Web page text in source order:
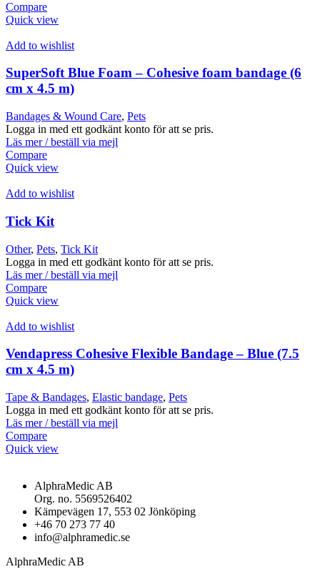
Compare
Quick view
Add to wishlist
SuperSoft Blue Foam – Cohesive foam bandage (6
cm x 4.5 m)
Bandages & Wound Care, Pets
Logga in med ett godkänt konto för att se pris.
Läs mer / beställ via mejl
Compare
Quick view
Add to wishlist
Tick Kit
Other, Pets, Tick Kit
Logga in med ett godkänt konto för att se pris.
Läs mer / beställ via mejl
Compare
Quick view
Add to wishlist
Vendapress Cohesive Flexible Bandage – Blue (7.5
cm x 4.5 m)
Tape & Bandages, Elastic bandage, Pets
Logga in med ett godkänt konto för att se pris.
Läs mer / beställ via mejl
Compare
Quick view
AlphraMedic AB
Org. no. 5569526402
Kämpevägen 17, 553 02 Jönköping
+46 70 273 77 40
info@alphramedic.se
AlphraMedic AB